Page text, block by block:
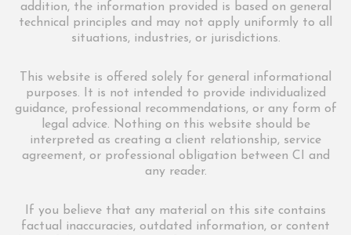
addition, the information provided is based on general
technical principles and may not apply uniformly to all
situations, industries, or jurisdictions.
This website is offered solely for general informational
purposes. It is not intended to provide individualized
guidance, professional recommendations, or any form of
legal advice. Nothing on this website should be
interpreted as creating a client relationship, service
agreement, or professional obligation between CI and
any reader.
If you believe that any material on this site contains
factual inaccuracies, outdated information, or content